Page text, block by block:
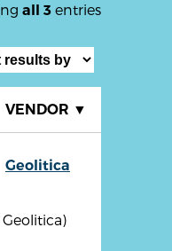
all 3 entries
VENDOR ▼
Geolitica